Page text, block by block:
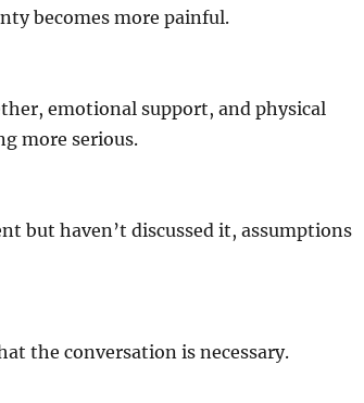
becomes more painful.
emotional support, and physical
more serious.
but haven’t discussed it, assumptions
the conversation is necessary.